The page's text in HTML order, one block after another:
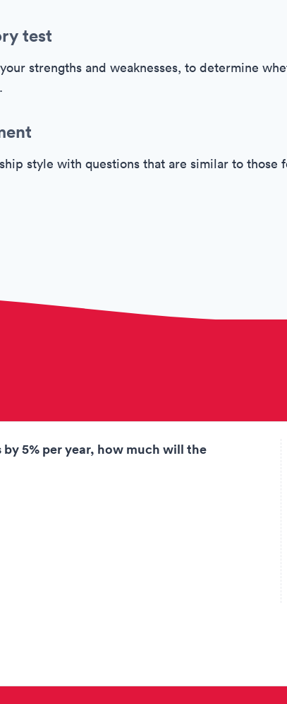
test
strengths and weaknesses, to determine
style with questions that are similar to those
5% per year, how much will the